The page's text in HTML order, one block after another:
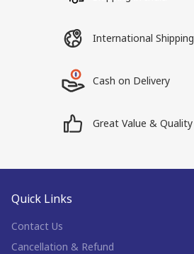
International Shipping
Cash on Delivery
Great Value & Quality
Quick Links
Contact Us
Cancellation & Refund